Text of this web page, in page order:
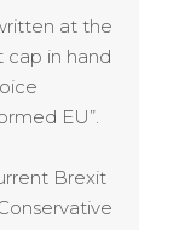
at the
in hand
EU”.
Brexit